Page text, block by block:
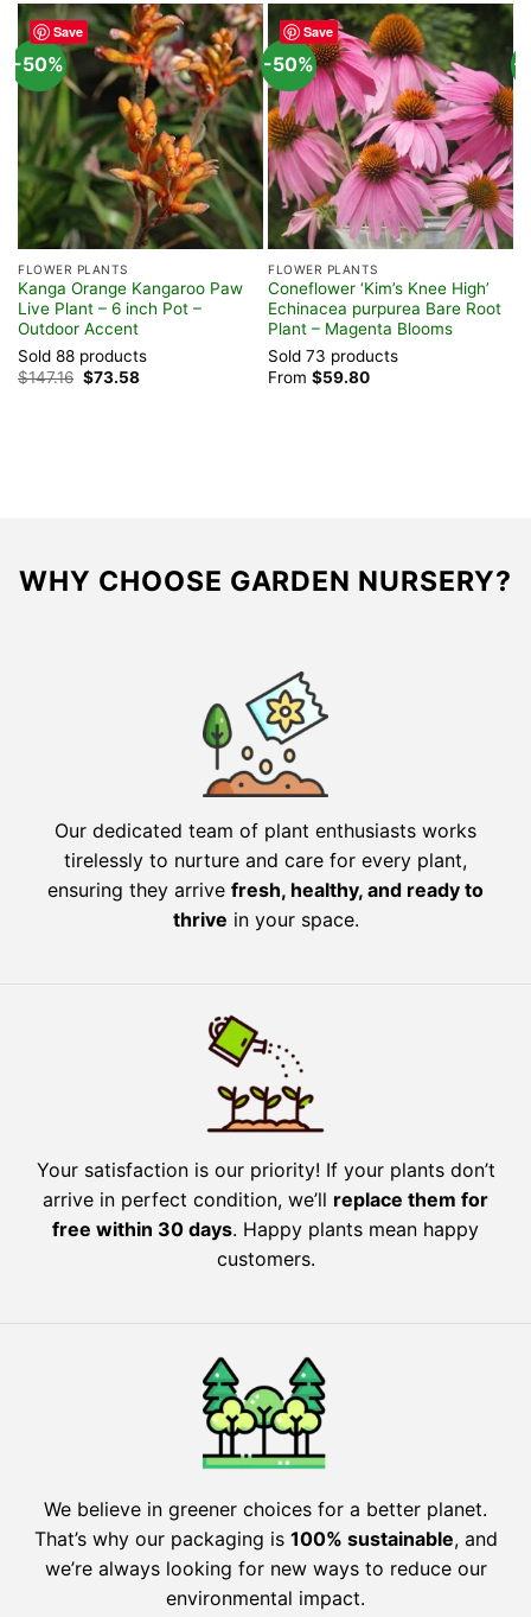
Save
-50%
FLOWER PLANTS
Kanga Orange Kangaroo Paw
Live Plant – 6 inch Pot –
Outdoor Accent
Sold 88 products
$147.16 Original
price
$73.58Current
Save
-50%
FLOWER PLANTS
Coneflower ‘Kim’s Knee High’
Echinacea purpurea Bare Root
Plant – Magenta Blooms
Sold 73 products
From $59.80
-
WHY CHOOSE GARDEN NURSERY?
Our dedicated team of plant enthusiasts works
tirelessly to nurture and care for every plant,
ensuring they arrive fresh, healthy, and ready to
thrive in your space.
Your satisfaction is our priority! If your plants don’t
arrive in perfect condition, we’ll replace them for
free within 30 days. Happy plants mean happy
customers.
We believe in greener choices for a better planet.
That’s why our packaging is 100% sustainable, and
we’re always looking for new ways to reduce our
environmental impact.